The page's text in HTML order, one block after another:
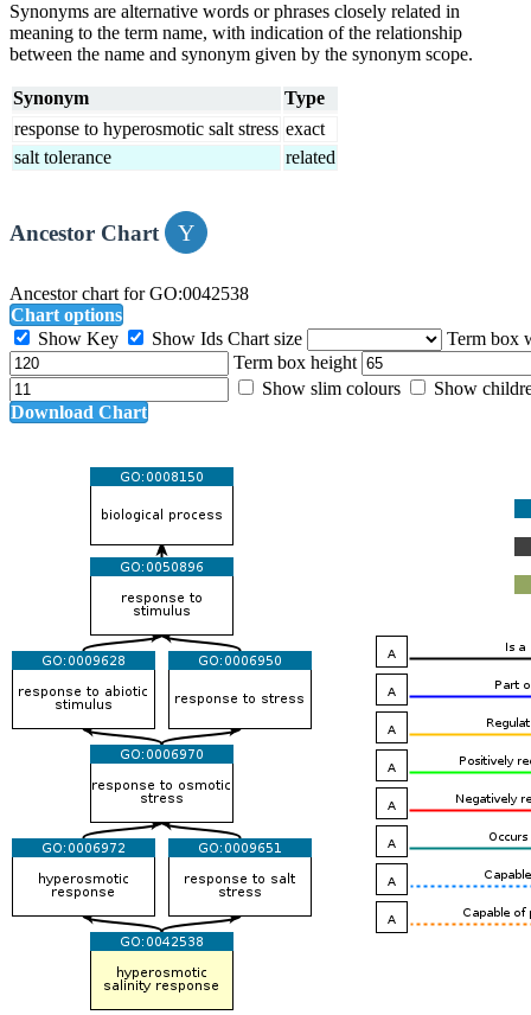
Synonyms are alternative words or phrases closely related in
meaning to the term name, with indication of the relationship
between the name and synonym given by the synonym scope.
Synonym
Type
response to hyperosmotic salt stress exact
salt tolerance
related
Ancestor Chart
Ancestor chart for GO:0042538
Chart options
Show Key
Show Ids Chart size
Term box
Term box height
Show slim colours
Show
Download Chart